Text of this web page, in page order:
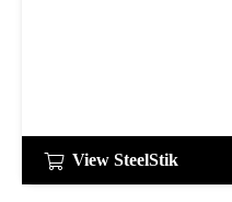
View SteelStik